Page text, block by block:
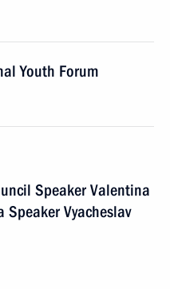
Youth Forum
Speaker Valentina
Vyacheslav